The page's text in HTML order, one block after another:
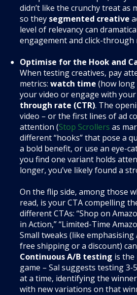
didn’t like the crunchy treat as
so they segmented creative
level of relevancy can
engagement and click-through
Optimise for the Hook and
When testing creatives, pay
metrics: watch time (how long
your video or engage with your
through rate (CTR). The
video – or the first lines of ad
attention (Stop Scrollers as
different “hooks” that pose a
a bold benefit, or use an eye-
you find one variant holds
longer, you’ve likely found a
On the flip side, among those
read, is your CTA compelling
different CTAs: “Shop on
in Action,” “Limited-Time
Small tweaks (like emphasising
free shipping or a discount)
Continuous A/B testing is the
game – Sal suggests testing 3-
at a time, identifying the
with new variations on that